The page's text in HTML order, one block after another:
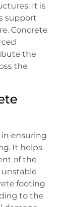
It is
support
Concrete
the
the
ensuring
It helps
of the
unstable
footing
to the